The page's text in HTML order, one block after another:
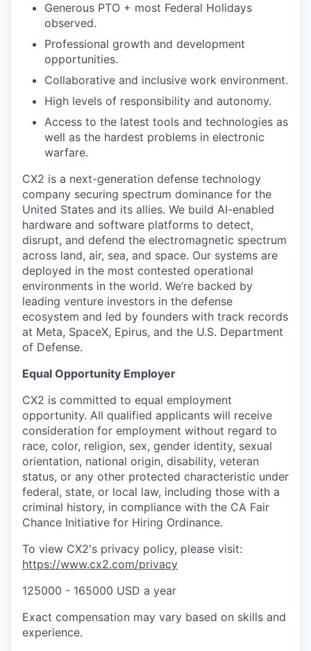
Generous PTO + most Federal Holidays
observed.
Professional growth and development
opportunities.
Collaborative and inclusive work environment.
High levels of responsibility and autonomy.
Access to the latest tools and technologies as
well as the hardest problems in electronic
warfare.
CX2 is a next-generation defense technology
company securing spectrum dominance for the
United States and its allies. We build AI-enabled
hardware and software platforms to detect,
disrupt, and defend the electromagnetic spectrum
across land, air, sea, and space. Our systems are
deployed in the most contested operational
environments in the world. We’re backed by
leading venture investors in the defense
ecosystem and led by founders with track records
at Meta, SpaceX, Epirus, and the U.S. Department
of Defense.
Equal Opportunity Employer
CX2 is committed to equal employment
opportunity. All qualified applicants will receive
consideration for employment without regard to
race, color, religion, sex, gender identity, sexual
orientation, national origin, disability, veteran
status, or any other protected characteristic under
federal, state, or local law, including those with a
criminal history, in compliance with the CA Fair
Chance Initiative for Hiring Ordinance.
To view CX2's privacy policy, please visit:
https://www.cx2.com/privacy
125000 - 165000 USD a year
Exact compensation may vary based on skills and
experience.